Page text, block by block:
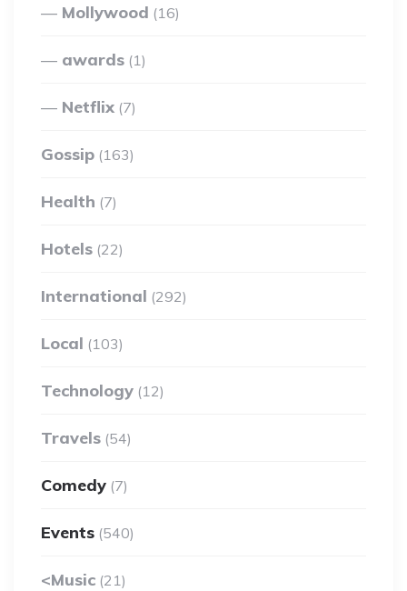
Mollywood (16)
awards (1)
Netflix (7)
Gossip (163)
Health (7)
Hotels (22)
International (292)
Local (103)
Technology (12)
Travels (54)
Comedy (7)
Events (540)
<Music (21)